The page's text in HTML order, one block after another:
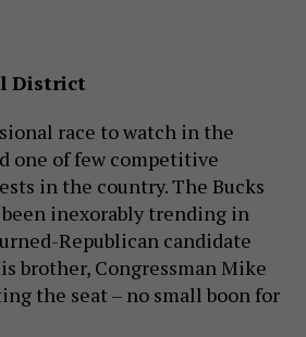
District
race to watch in the
one of few competitive
in the country. The Bucks
inexorably trending in
Republican candidate
brother, Congressman Mike
the seat – no small boon for